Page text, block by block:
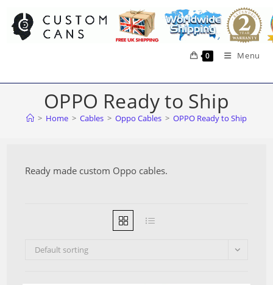
content
0 Menu
OPPO Ready to Ship
> Home > Cables > Oppo Cables > OPPO Ready to Ship
Ready made custom Oppo cables.
Default sorting